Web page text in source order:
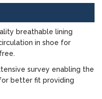
breathable lining
in shoe for
survey enabling the
better fit providing